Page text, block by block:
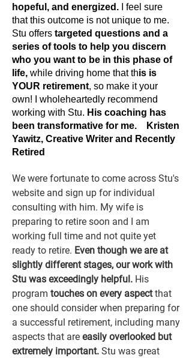
hopeful, and energized. I feel sure
that this outcome is not unique to me.
Stu offers targeted questions and a
series of tools to help you discern
who you want to be in this phase of
life, while driving home that this is
YOUR retirement, so make it your
own! I wholeheartedly recommend
working with Stu. His coaching has
been transformative for me.
Kristen
Yawitz, Creative Writer and Recently
Retired
We were fortunate to come across Stu's
website and sign up for individual
consulting with him. My wife is
preparing to retire soon and I am
working full time and not quite yet
ready to retire. Even though we are at
slightly different stages, our work with
Stu was exceedingly helpful. His
program touches on every aspectthat
one should consider when preparing for
a successful retirement, including many
aspects that are easily overlooked but
extremely important. Stu was great